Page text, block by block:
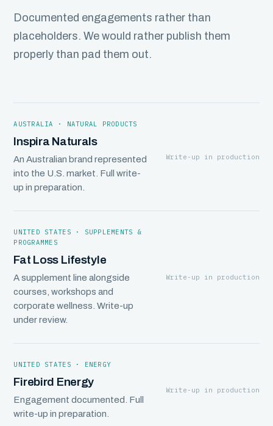
Documented engagements rather than
placeholders. We would rather publish them
properly than pad them out.
AUSTRALIA · NATURAL PRODUCTS
Inspira Naturals
An Australian brand represented
into the U.S. market. Full write-
up in preparation.
Write-up in production
UNITED STATES · SUPPLEMENTS &
PROGRAMMES
Fat Loss Lifestyle
A supplement line alongside
courses, workshops and
corporate wellness. Write-up
under review.
Write-up in production
UNITED STATES · ENERGY
Firebird Energy
Engagement documented. Full
write-up in preparation.
Write-up in production